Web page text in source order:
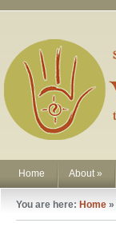
Home About»
You are here: Home »